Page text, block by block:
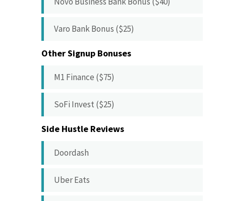
Varo Bank Bonus ($25)
Other Signup Bonuses
M1 Finance ($75)
SoFi Invest ($25)
Side Hustle Reviews
Doordash
Uber Eats